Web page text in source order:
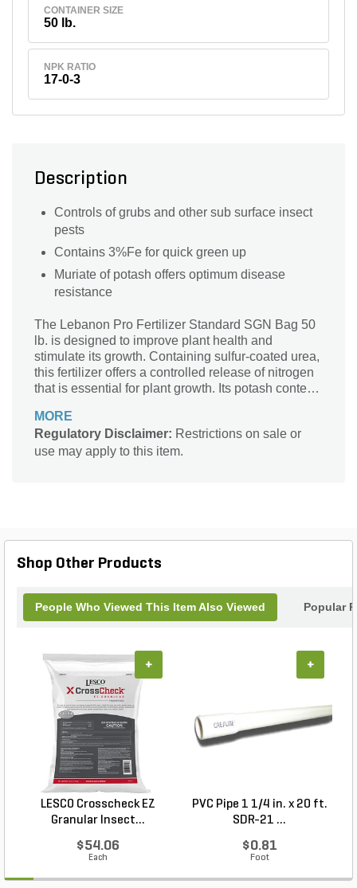
CONTAINER SIZE
50 lb.
NPK RATIO
17-0-3
Description
Controls of grubs and other sub surface insect
pests
Contains 3%Fe for quick green up
Muriate of potash offers optimum disease
resistance
The Lebanon Pro Fertilizer Standard SGN Bag 50
lb. is designed to improve plant health and
stimulate its growth. Containing sulfur-coated urea,
this fertilizer offers a controlled release of nitrogen
that is essential for plant growth. Its potash content
maintenance and assured growth. The pack
contains 50 lb. fertilizer to ensure long-term
repeated applications on turf.
MORE
Regulatory Disclaimer: Restrictions on sale or
use may apply to this item.
Shop Other Products
People Who Viewed This Item Also Viewed Popular
LESCO Crosscheck EZ
Granular Insect...
$54.06
Each
+
PVC Pipe 1 1/4 in. x 20 ft.
SDR-21 ...
$0.81
Foot
+